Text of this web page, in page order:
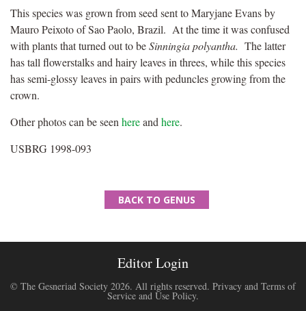
This species was grown from seed sent to Maryjane Evans by
Mauro Peixoto of Sao Paolo, Brazil. At the time it was confused
with plants that turned out to beSinningia polyantha. The latter
has tall flowerstalks and hairy leaves in threes, while this species
has semi-glossy leaves in pairs with peduncles growing from the
crown.
Other photos can be seenhereandhere.
USBRG 1998-093
BACK TO GENUS
Editor Login
© The Gesneriad Society 2026. All rights reserved. Privacy and Terms of
Service and Use Policy.